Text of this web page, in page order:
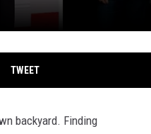
TWEET
backyard. Finding